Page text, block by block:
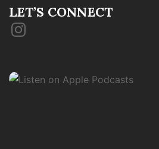
LET’S CONNECT
Instagram